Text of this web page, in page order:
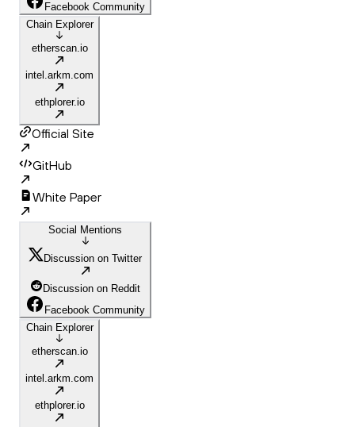
Facebook Community
Chain Explorer
etherscan.io
intel.arkm.com
ethplorer.io
Official Site
GitHub
White Paper
Social Mentions
Discussion on Twitter
Discussion on Reddit
Facebook Community
Chain Explorer
etherscan.io
intel.arkm.com
ethplorer.io